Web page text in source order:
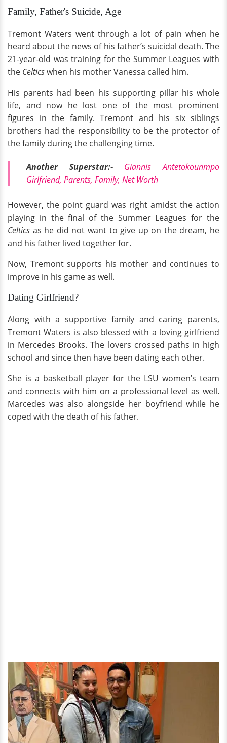
Family, Father's Suicide, Age
Tremont Waters went through a lot of pain when he
heard about the news of his father’s suicidal death. The
21-year-old was training for the Summer Leagues with
the Celticswhen his mother Vanessa called him.
His parents had been his supporting pillar his whole
life, and now he lost one of the most prominent
figures in the family. Tremont and his six siblings
brothers had the responsibility to be the protector of
the family during the challenging time.
Another Superstar:-
Giannis Antetokounmpo
Girlfriend, Parents, Family, Net Worth
However, the point guard was right amidst the action
playing in the final of the Summer Leagues for the
Celtics as he did not want to give up on the dream, he
and his father lived together for.
Now, Tremont supports his mother and continues to
improve in his game as well.
Dating Girlfriend?
Along with a supportive family and caring parents,
Tremont Waters is also blessed with a loving girlfriend
in Mercedes Brooks. The lovers crossed paths in high
school and since then have been dating each other.
She is a basketball player for the LSU women’s team
and connects with him on a professional level as well.
Marcedes was also alongside her boyfriend while he
coped with the death of his father.